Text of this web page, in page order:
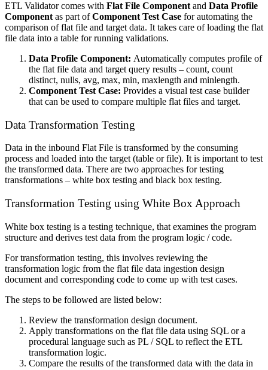
ETL Validator comes with Flat File Component and Data Profile
Component as part ofComponent Test Case for automating the
comparison of flat file and target data. It takes care of loading the flat
file data into a table for running validations.
Data Profile Component: Automatically computes profile of
the flat file data and target query results – count, count
distinct, nulls, avg, max, min, maxlength and minlength.
Component Test Case: Provides a visual test case builder
that can be used to compare multiple flat files and target.
Data Transformation Testing
Data in the inbound Flat File is transformed by the consuming
process and loaded into the target (table or file). It is important to test
the transformed data. There are two approaches for testing
transformations – white box testing and black box testing.
Transformation Testing using White Box Approach
White box testing is a testing technique, that examines the program
structure and derives test data from the program logic / code.
For transformation testing, this involves reviewing the
transformation logic from the flat file data ingestion design
document and corresponding code to come up with test cases.
The steps to be followed are listed below:
Review the transformation design document.
Apply transformations on the flat file data using SQL or a
procedural language such as PL / SQL to reflect the ETL
transformation logic.
Compare the results of the transformed data with the data in